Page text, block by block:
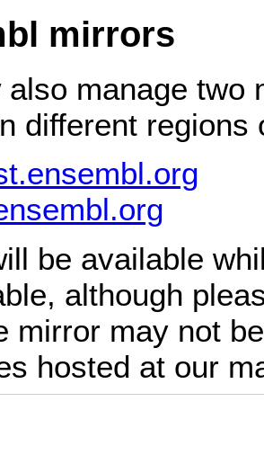
mirrors
also manage two
different regions
be available
although
mirror may not
hosted at our